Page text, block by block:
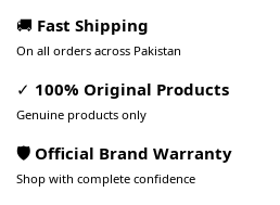
🚚 Fast Shipping
On all orders across Pakistan
✓ 100% Original Products
Genuine products only
🛡️ Official Brand Warranty
Shop with complete confidence